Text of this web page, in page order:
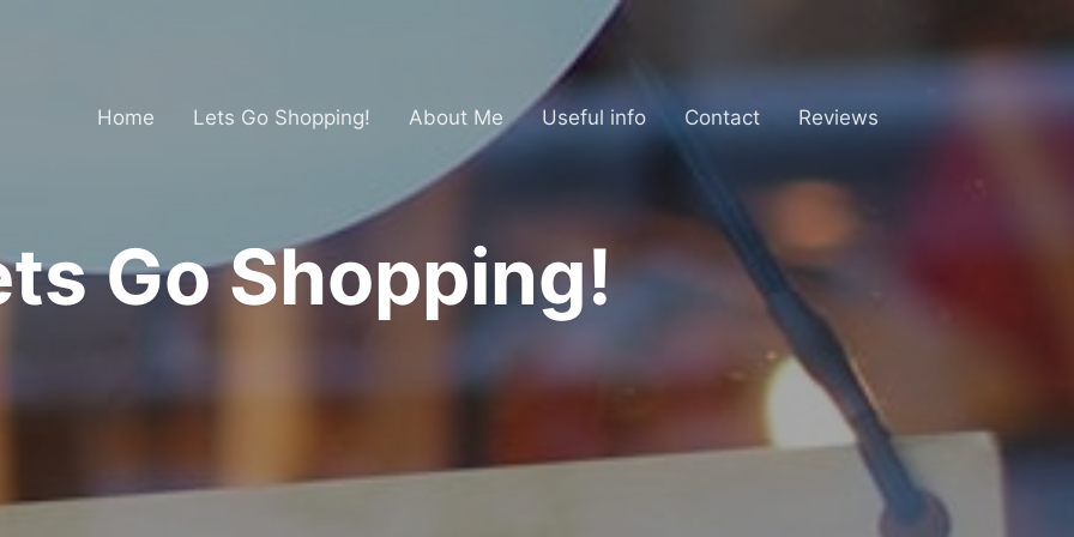
Home Lets Go Shopping! About Me Useful info Contact Reviews
Go Shopping!